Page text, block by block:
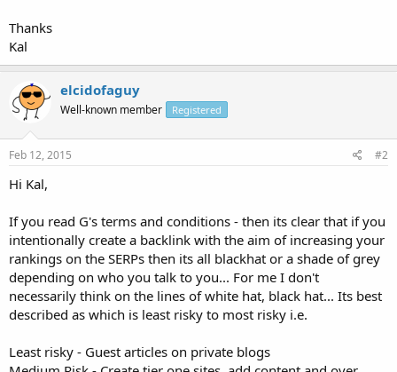
Thanks
Kal
elcidofaguy
Well-known member Registered
Feb 12, 2015 #2
Hi Kal,
If you read G's terms and conditions - then its clear that if you
intentionally create a backlink with the aim of increasing your
rankings on the SERPs then its all blackhat or a shade of grey
depending on who you talk to you... For me I don't
necessarily think on the lines of white hat, black hat... Its best
described as which is least risky to most risky i.e.
Least risky - Guest articles on private blogs